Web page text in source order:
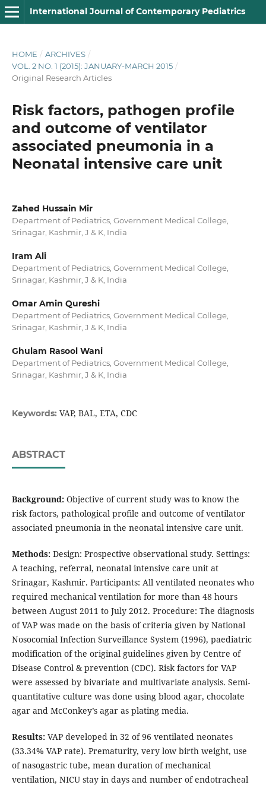
International Journal of Contemporary Pediatrics
HOME / ARCHIVES /
VOL. 2 NO. 1 (2015): JANUARY-MARCH 2015 /
Original Research Articles
Risk factors, pathogen profile
and outcome of ventilator
associated pneumonia in a
Neonatal intensive care unit
Zahed Hussain Mir
Department of Pediatrics, Government Medical College,
Srinagar, Kashmir, J & K, India
Iram Ali
Department of Pediatrics, Government Medical College,
Srinagar, Kashmir, J & K, India
Omar Amin Qureshi
Department of Pediatrics, Government Medical College,
Srinagar, Kashmir, J & K, India
Ghulam Rasool Wani
Department of Pediatrics, Government Medical College,
Srinagar, Kashmir, J & K, India
Keywords: VAP, BAL, ETA, CDC
ABSTRACT
Background:Objective of current study was to know the
risk factors, pathological profile and outcome of ventilator
associated pneumonia in the neonatal intensive care unit.
Methods:Design: Prospective observational study. Settings:
A teaching, referral, neonatal intensive care unit at
Srinagar, Kashmir. Participants: All ventilated neonates who
required mechanical ventilation for more than 48 hours
between August 2011 to July 2012. Procedure: The diagnosis
of VAP was made on the basis of criteria given by National
Nosocomial Infection Surveillance System (1996), paediatric
modification of the original guidelines given by Centre of
Disease Control & prevention (CDC). Risk factors for VAP
were assessed by bivariate and multivariate analysis. Semi-
quantitative culture was done using blood agar, chocolate
agar and McConkey’s agar as plating media.
Results:VAP developed in 32 of 96 ventilated neonates
(33.34% VAP rate). Prematurity, very low birth weight, use
of nasogastric tube, mean duration of mechanical
ventilation, NICU stay in days and number of endotracheal